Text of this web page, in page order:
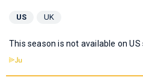
US UK
This season is not available on